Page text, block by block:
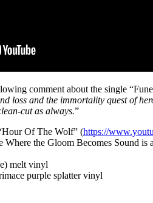
comment about the single
loss and the immortality quest of
cut as always.”
Of The Wolf” (https://
Where the Gloom Becomes Sound
melt vinyl
purple splatter vinyl